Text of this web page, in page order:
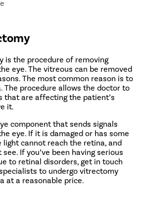
is the procedure of removing
eye. The vitreous can be removed
The most common reason is to
The procedure allows the doctor to
that are affecting the patient’s
it.
component that sends signals
eye. If it is damaged or has some
light cannot reach the retina, and
If you’ve been having serious
to retinal disorders, get in touch
to undergo vitrectomy
at a reasonable price.